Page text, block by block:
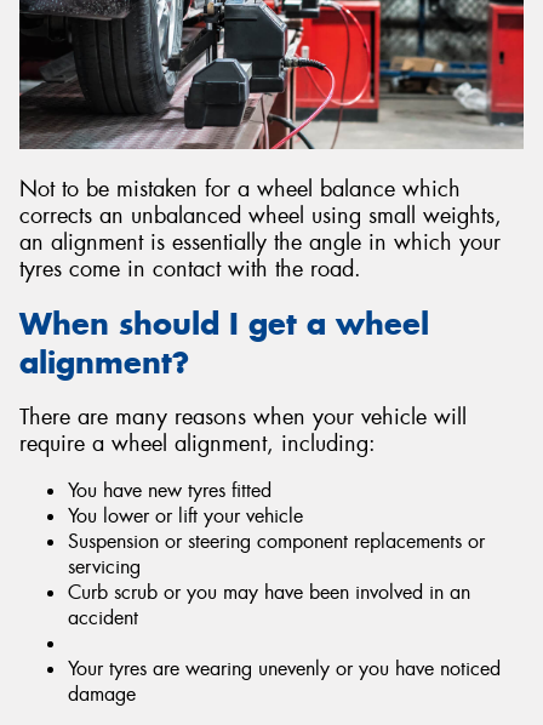
Not to be mistaken for a wheel balance which
corrects an unbalanced wheel using small weights,
an alignment is essentially the angle in which your
tyres come in contact with the road.
When should I get a wheel
alignment?
There are many reasons when your vehicle will
require a wheel alignment, including:
You have new tyres fitted
You lower or lift your vehicle
Suspension or steering component replacements or
servicing
Curb scrub or you may have been involved in an
accident
Your tyres are wearing unevenly or you have noticed
damage